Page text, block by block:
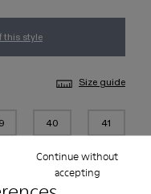
Continue without
accepting
this style
Size guide
40 41